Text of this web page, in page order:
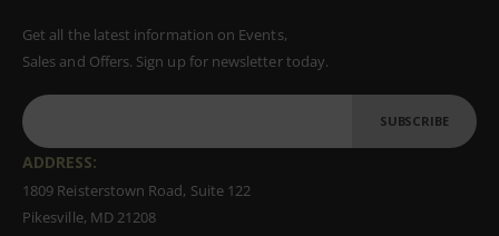
Get all the latest information on Events,
Sales and Offers. Sign up for newsletter today.
SUBSCRIBE
ADDRESS:
1809 Reisterstown Road, Suite 122
Pikesville, MD 21208